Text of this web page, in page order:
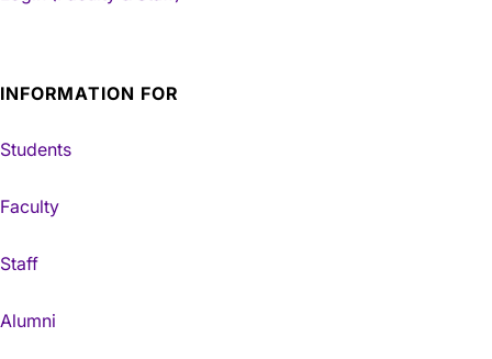
INFORMATION FOR
Students
Faculty
Staff
Alumni